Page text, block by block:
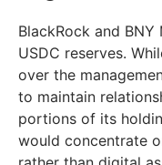
BlackRock and BNY
USDC reserves.
over the
to maintain
portions of its
would concentrate